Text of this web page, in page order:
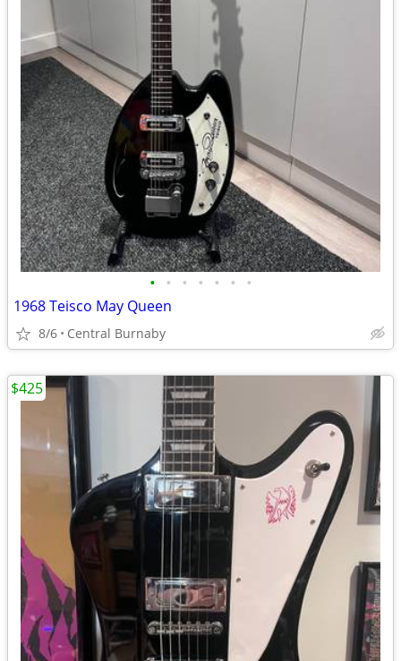
• • • • • • •
1968 Teisco May Queen
8/6 Central Burnaby
$425